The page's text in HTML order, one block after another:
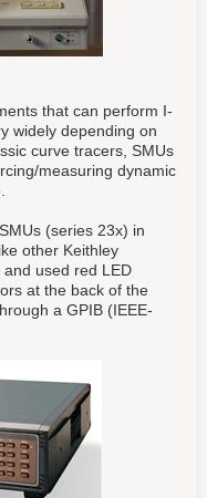
that can perform I-
widely depending on
curve tracers, SMUs
measuring dynamic
(series 23x) in
other Keithley
used red LED
at the back of the
a GPIB (IEEE-